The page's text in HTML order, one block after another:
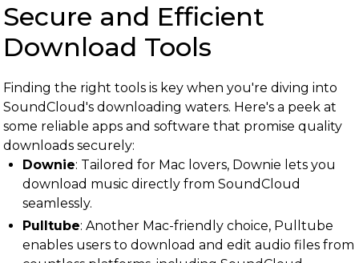
Secure and Efficient
Download Tools
Finding the right tools is key when you're diving into
SoundCloud's downloading waters. Here's a peek at
some reliable apps and software that promise quality
downloads securely:
Downie: Tailored for Mac lovers, Downie lets you
download music directly from SoundCloud
seamlessly.
Pulltube: Another Mac-friendly choice, Pulltube
enables users to download and edit audio files from